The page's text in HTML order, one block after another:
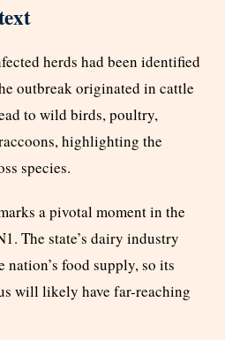
herds had been identified
outbreak originated in cattle
to wild birds, poultry,
highlighting the
species.
a pivotal moment in the
The state’s dairy industry
food supply, so its
will likely have far-reaching